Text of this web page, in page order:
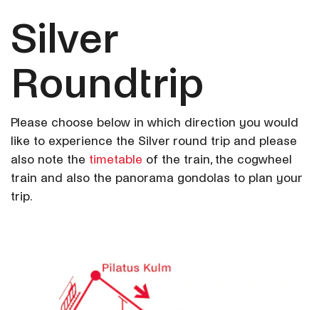
Silver
Roundtrip
Please choose below in which direction you would
like to experience the Silver round trip and please
also note the timetable of the train, the cogwheel
train and also the panorama gondolas to plan your
trip.